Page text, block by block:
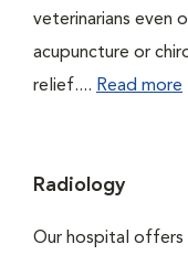
veterinarians even
acupuncture or
relief.... Read more
Radiology
Our hospital offers